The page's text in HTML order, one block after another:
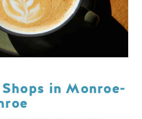
Shops in Monroe-